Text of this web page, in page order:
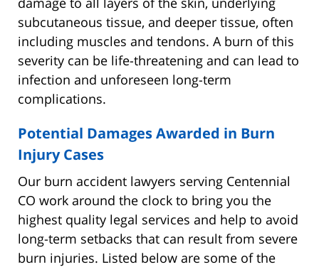
subcutaneous tissue, and deeper tissue, often
including muscles and tendons. A burn of this
severity can be life-threatening and can lead to
infection and unforeseen long-term
complications.
Potential Damages Awarded in Burn
Injury Cases
Our burn accident lawyers serving Centennial
CO work around the clock to bring you the
highest quality legal services and help to avoid
long-term setbacks that can result from severe
burn injuries. Listed below are some of the